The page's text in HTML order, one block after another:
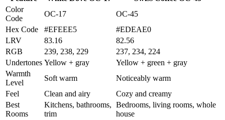
Color
Code
OC-17
OC-45
Hex Code
#EFEEE5
#EDEAE0
LRV
83.16
82.56
RGB
239, 238, 229
237, 234, 224
Undertones Yellow + gray
Yellow + green + gray
Warmth
Level
Soft warm
Noticeably warm
Feel
Clean and airy
Cozy and creamy
Best
Rooms
Kitchens, bathrooms,
trim
Bedrooms, living rooms, whole
house